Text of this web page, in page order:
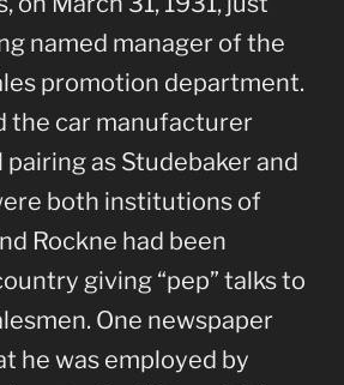
named manager of the
promotion department.
the car manufacturer
as Studebaker and
both institutions of
Rockne had been
giving “pep” talks to
One newspaper
he was employed by